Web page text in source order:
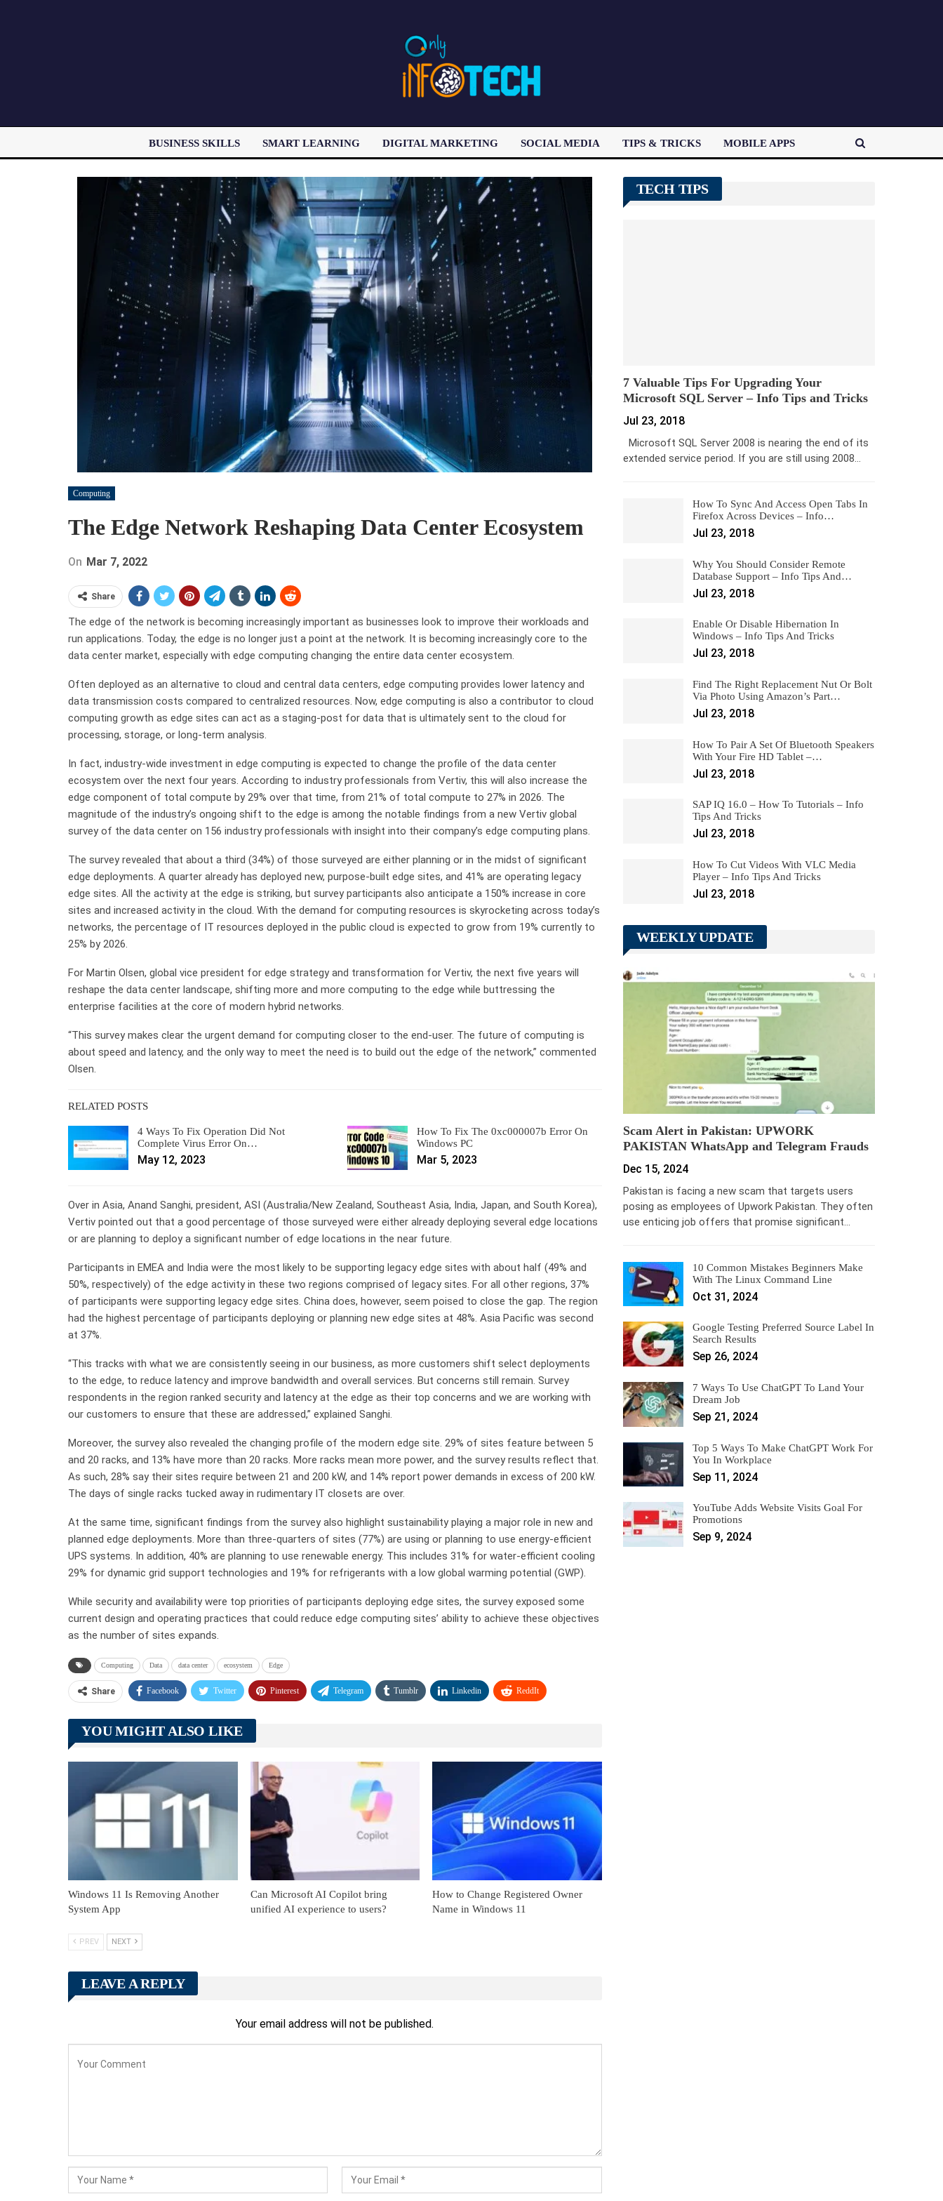
BUSINESS SKILLS SMART LEARNING DIGITAL MARKETING SOCIAL MEDIA TIPS & TRICKS MOBILE APPS
LATEST POST
Computing
The Edge Network Reshaping Data Center Ecosystem
On Mar 7, 2022
Share
The edge of the network is becoming increasingly important as businesses look to improve their workloads and
run applications. Today, the edge is no longer just a point at the network. It is becoming increasingly core to the
data center market, especially with edge computing changing the entire data center ecosystem.
Often deployed as an alternative to cloud and central data centers, edge computing provides lower latency and
data transmission costs compared to centralized resources. Now, edge computing is also a contributor to cloud
computing growth as edge sites can act as a staging-post for data that is ultimately sent to the cloud for
processing, storage, or long-term analysis.
In fact, industry-wide investment in edge computing is expected to change the profile of the data center
ecosystem over the next four years. According to industry professionals from Vertiv, this will also increase the
edge component of total compute by 29% over that time, from 21% of total compute to 27% in 2026. The
magnitude of the industry’s ongoing shift to the edge is among the notable findings from a new Vertiv global
survey of the data center on 156 industry professionals with insight into their company’s edge computing plans.
The survey revealed that about a third (34%) of those surveyed are either planning or in the midst of significant
edge deployments. A quarter already has deployed new, purpose-built edge sites, and 41% are operating legacy
edge sites. All the activity at the edge is striking, but survey participants also anticipate a 150% increase in core
sites and increased activity in the cloud. With the demand for computing resources is skyrocketing across today’s
networks, the percentage of IT resources deployed in the public cloud is expected to grow from 19% currently to
25% by 2026.
For Martin Olsen, global vice president for edge strategy and transformation for Vertiv, the next five years will
reshape the data center landscape, shifting more and more computing to the edge while buttressing the
enterprise facilities at the core of modern hybrid networks.
“This survey makes clear the urgent demand for computing closer to the end-user. The future of computing is
about speed and latency, and the only way to meet the need is to build out the edge of the network,” commented
Olsen.
RELATED POSTS
4 Ways To Fix Operation Did Not
Complete Virus Error On…
May 12, 2023
How To Fix The 0xc000007b Error On
Windows PC
Mar 5, 2023
Over in Asia, Anand Sanghi, president, ASI (Australia/New Zealand, Southeast Asia, India, Japan, and South Korea),
Vertiv pointed out that a good percentage of those surveyed were either already deploying several edge locations
or are planning to deploy a significant number of edge locations in the near future.
Participants in EMEA and India were the most likely to be supporting legacy edge sites with about half (49% and
50%, respectively) of the edge activity in these two regions comprised of legacy sites. For all other regions, 37%
of participants were supporting legacy edge sites. China does, however, seem poised to close the gap. The region
had the highest percentage of participants deploying or planning new edge sites at 48%. Asia Pacific was second
at 37%.
“This tracks with what we are consistently seeing in our business, as more customers shift select deployments
to the edge, to reduce latency and improve bandwidth and overall services. But concerns still remain. Survey
respondents in the region ranked security and latency at the edge as their top concerns and we are working with
our customers to ensure that these are addressed,” explained Sanghi.
Moreover, the survey also revealed the changing profile of the modern edge site. 29% of sites feature between 5
and 20 racks, and 13% have more than 20 racks. More racks mean more power, and the survey results reflect that.
As such, 28% say their sites require between 21 and 200 kW, and 14% report power demands in excess of 200 kW.
The days of single racks tucked away in rudimentary IT closets are over.
At the same time, significant findings from the survey also highlight sustainability playing a major role in new and
planned edge deployments. More than three-quarters of sites (77%) are using or planning to use energy-efficient
UPS systems. In addition, 40% are planning to use renewable energy. This includes 31% for water-efficient cooling
29% for dynamic grid support technologies and 19% for refrigerants with a low global warming potential (GWP).
While security and availability were top priorities of participants deploying edge sites, the survey exposed some
current design and operating practices that could reduce edge computing sites’ ability to achieve these objectives
as the number of sites expands.
Computing Data data center ecosystem Edge
Share Facebook Twitter Pinterest Telegram Tumblr Linkedin ReddIt
YOU MIGHT ALSO LIKE
Windows 11 Is Removing Another
System App
Can Microsoft AI Copilot bring
unified AI experience to users?
How to Change Registered Owner
Name in Windows 11
PREV NEXT
LEAVE A REPLY
Your email address will not be published.
TECH TIPS
7 Valuable Tips For Upgrading Your
Microsoft SQL Server – Info Tips and Tricks
Jul 23, 2018
Microsoft SQL Server 2008 is nearing the end of its
extended service period. If you are still using 2008…
How To Sync And Access Open Tabs In
Firefox Across Devices – Info…
Jul 23, 2018
Why You Should Consider Remote
Database Support – Info Tips And…
Jul 23, 2018
Enable Or Disable Hibernation In
Windows – Info Tips And Tricks
Jul 23, 2018
Find The Right Replacement Nut Or Bolt
Via Photo Using Amazon’s Part…
Jul 23, 2018
How To Pair A Set Of Bluetooth Speakers
With Your Fire HD Tablet –…
Jul 23, 2018
SAP IQ 16.0 – How To Tutorials – Info
Tips And Tricks
Jul 23, 2018
How To Cut Videos With VLC Media
Player – Info Tips And Tricks
Jul 23, 2018
WEEKLY UPDATE
Scam Alert in Pakistan: UPWORK
PAKISTAN WhatsApp and Telegram Frauds
Dec 15, 2024
Pakistan is facing a new scam that targets users
posing as employees of Upwork Pakistan. They often
use enticing job offers that promise significant…
10 Common Mistakes Beginners Make
With The Linux Command Line
Oct 31, 2024
Google Testing Preferred Source Label In
Search Results
Sep 26, 2024
7 Ways To Use ChatGPT To Land Your
Dream Job
Sep 21, 2024
Top 5 Ways To Make ChatGPT Work For
You In Workplace
Sep 11, 2024
YouTube Adds Website Visits Goal For
Promotions
Sep 9, 2024